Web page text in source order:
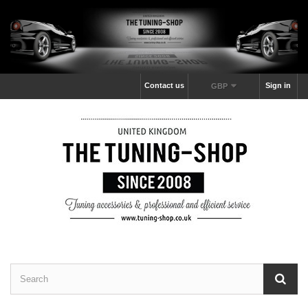
Sign in
GBP
Contact us